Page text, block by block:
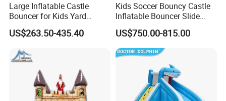
Large Inflatable Castle
Bouncer for Kids Yard
Outdoor Play with Blower
US$263.50-435.40
Kids Soccer Bouncy Castle
Inflatable Bouncer Slide
Combo for Sale
US$750.00-815.00